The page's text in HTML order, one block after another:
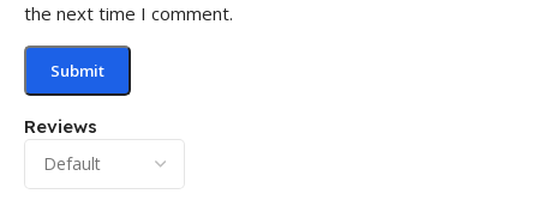
Reviews
the next time I comment.